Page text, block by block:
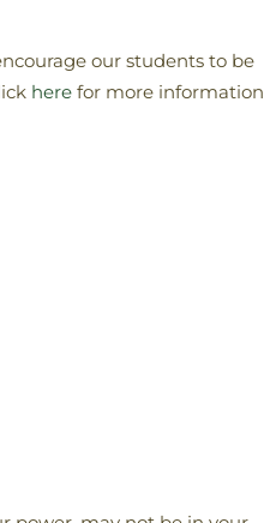
our students to be
here for more information